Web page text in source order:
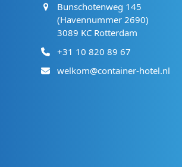
Bunschotenweg 145
(Havennummer 2690)
3089 KC Rotterdam
+31 10 820 89 67
welkom@container-hotel.nl